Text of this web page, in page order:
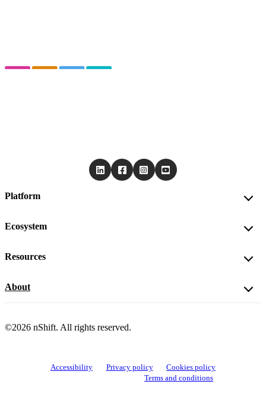
Platform
Ecosystem
Resources
About
©2026 nShift. All rights reserved.
Accessibility Privacy policy
Cookies policy
Terms and conditions